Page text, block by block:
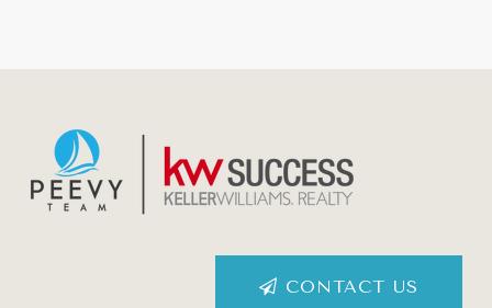
CONTACT US